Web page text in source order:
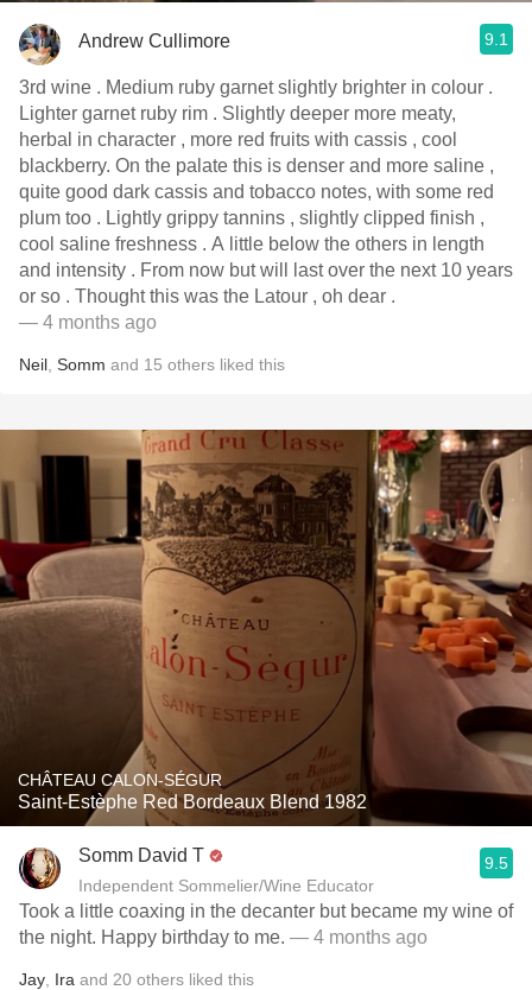
Andrew Cullimore 9.1
3rd wine . Medium ruby garnet slightly brighter in colour .
Lighter garnet ruby rim . Slightly deeper more meaty,
herbal in character , more red fruits with cassis , cool
blackberry. On the palate this is denser and more saline ,
quite good dark cassis and tobacco notes, with some red
plum too . Lightly grippy tannins , slightly clipped finish ,
cool saline freshness . A little below the others in length
and intensity . From now but will last over the next 10 years
or so . Thought this was the Latour , oh dear .
— 4 months ago
Neil Somm and 15 others liked this
CHÂTEAU CALON-SÉGUR
Saint-Estèphe Red Bordeaux Blend 1982
Somm David T
Independent Sommelier/Wine Educator
9.5
Took a little coaxing in the decanter but became my wine of
the night. Happy birthday to me. — 4 months ago
Jay Ira and 20 others liked this